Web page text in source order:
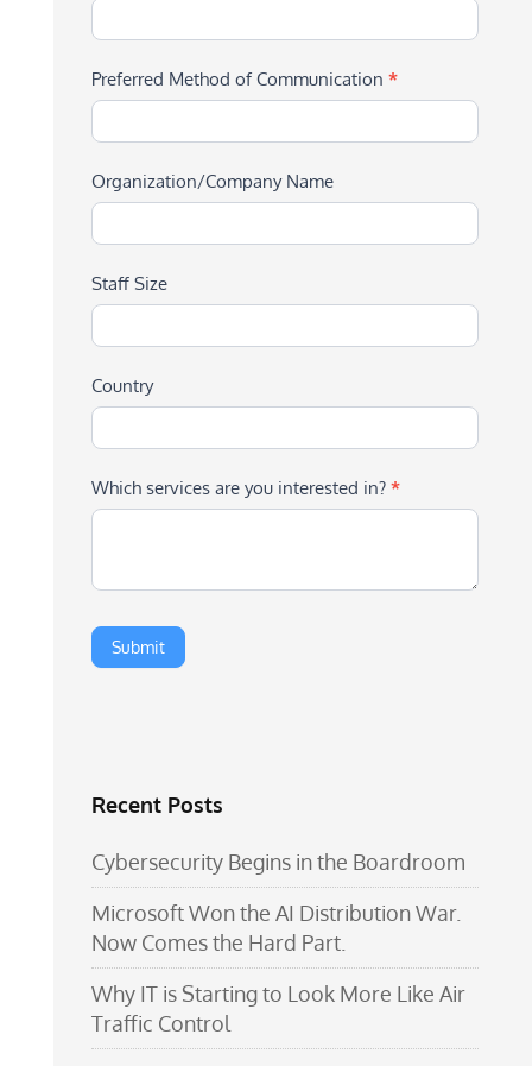
Preferred Method of Communication *
Organization/Company Name
Staff Size
Country
Which services are you interested in? *
Recent Posts
Cybersecurity Begins in the Boardroom
Microsoft Won the AI Distribution War.
Now Comes the Hard Part.
Why IT is Starting to Look More Like Air
Traffic Control